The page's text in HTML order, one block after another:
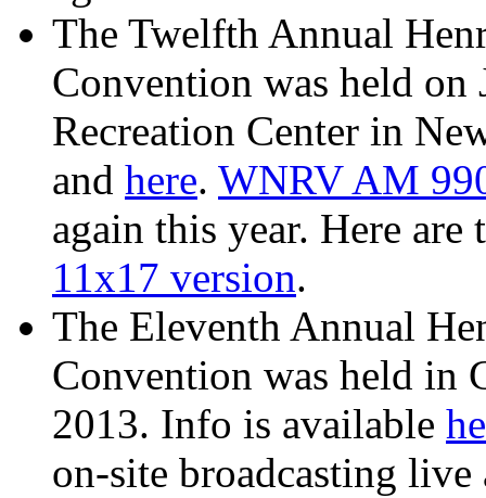
The Twelfth Annual
Convention was held on
Recreation Center in
and here. WNRV AM
again this year. Here
11x17 version.
The Eleventh Annual
Convention was held in
2013. Info is available
on-site broadcasting live